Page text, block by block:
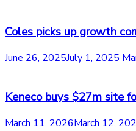
Coles picks up growth
June 26, 2025July 1, 2025
Keneco buys $27m site
March 11, 2026March 12,